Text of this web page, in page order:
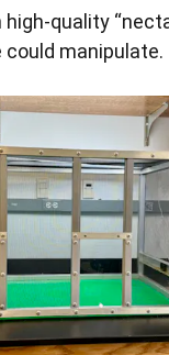
quality
manipulate.